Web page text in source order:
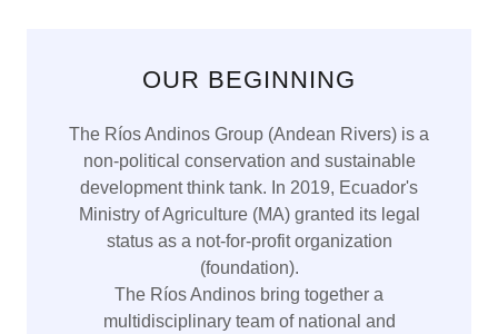
OUR BEGINNING
The Ríos Andinos Group (Andean Rivers) is a
non-political conservation and sustainable
development think tank. In 2019, Ecuador's
Ministry of Agriculture (MA) granted its legal
status as a not-for-profit organization
(foundation).
The Ríos Andinos bring together a
multidisciplinary team of national and